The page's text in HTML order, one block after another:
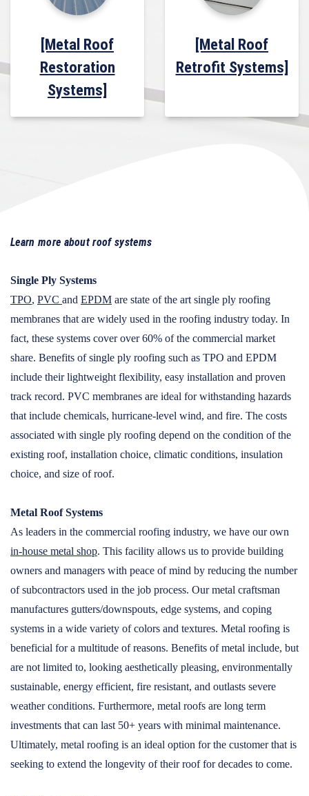
[Metal Roof
Restoration
Systems]
[Metal Roof
Retrofit Systems]
Learn more about roof systems
Single Ply Systems
TPO, PVC and EPDM are state of the art single ply roofing
membranes that are widely used in the roofing industry today. In
fact, these systems cover over 60% of the commercial market
share. Benefits of single ply roofing such as TPO and EPDM
include their lightweight flexibility, easy installation and proven
track record. PVC membranes are ideal for withstanding hazards
that include chemicals, hurricane-level wind, and fire. The costs
associated with single ply roofing depend on the condition of the
existing roof, installation choice, climatic conditions, insulation
choice, and size of roof.
Metal Roof Systems
As leaders in the commercial roofing industry, we have our own
in-house metal shop. This facility allows us to provide building
owners and managers with peace of mind by reducing the number
of subcontractors used in the job process. Our metal craftsman
manufactures gutters/downspouts, edge systems, and coping
systems in a wide variety of colors and textures. Metal roofing is
beneficial for a multitude of reasons. Benefits of metal include, but
are not limited to, looking aesthetically pleasing, environmentally
sustainable, energy efficient, fire resistant, and outlasts severe
weather conditions. Furthermore, metal roofs are long term
investments that can last 50+ years with minimal maintenance.
Ultimately, metal roofing is an ideal option for the customer that is
seeking to extend the longevity of their roof for decades to come.